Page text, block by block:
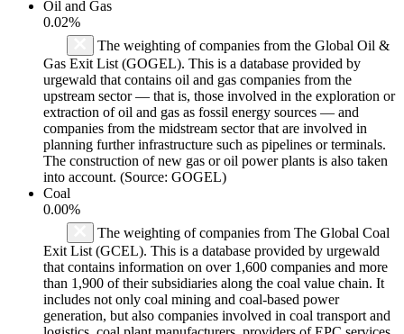
Oil and Gas
0.02%
The weighting of companies from the Global Oil &
Gas Exit List (GOGEL). This is a database provided by
urgewald that contains oil and gas companies from the
upstream sector — that is, those involved in the exploration or
extraction of oil and gas as fossil energy sources — and
companies from the midstream sector that are involved in
planning further infrastructure such as pipelines or terminals.
The construction of new gas or oil power plants is also taken
into account. (Source: GOGEL)
Coal
0.00%
The weighting of companies from The Global Coal
Exit List (GCEL). This is a database provided by urgewald
that contains information on over 1,600 companies and more
than 1,900 of their subsidiaries along the coal value chain. It
includes not only coal mining and coal-based power
generation, but also companies involved in coal transport and